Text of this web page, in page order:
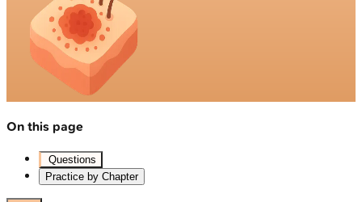
On this page
Questions
Practice by Chapter